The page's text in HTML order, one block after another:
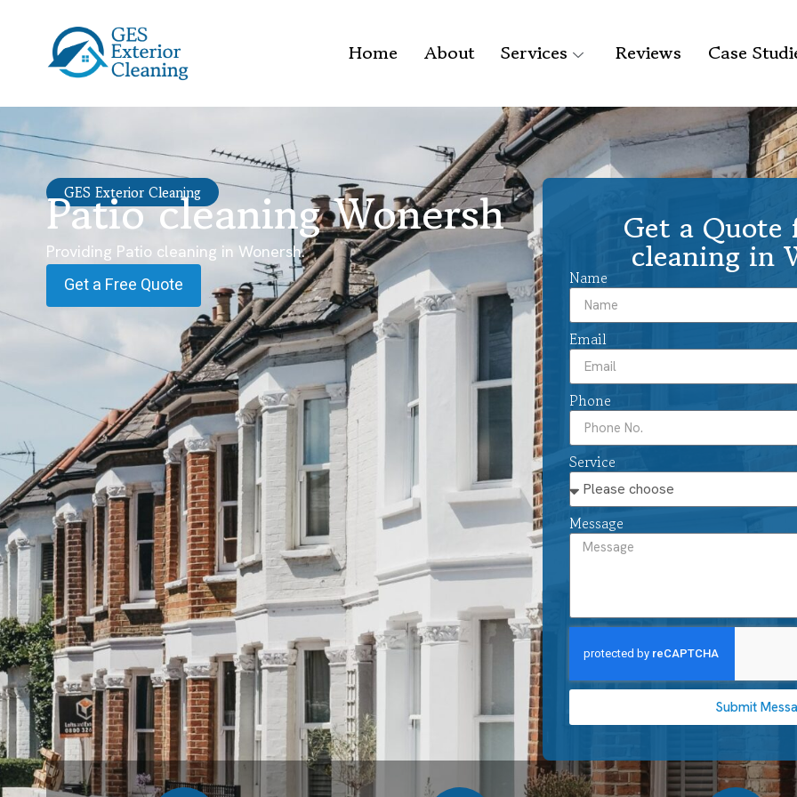
Home About Services Reviews Case
GES Exterior Cleaning
Patio cleaning Wonersh
Providing Patio cleaning in Wonersh.
Get a Free Quote
Get a Quote
cleaning in
Name
Email
Phone
Service
Message
Submit